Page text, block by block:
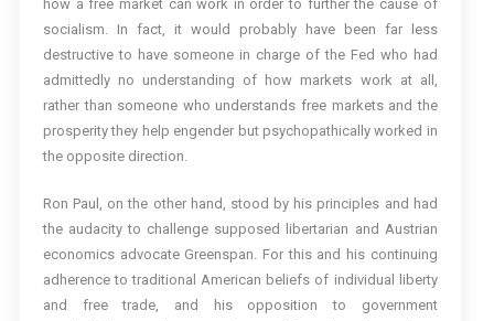
how a free market can work in order to further the cause of
socialism. In fact, it would probably have been far less
destructive to have someone in charge of the Fed who had
admittedly no understanding of how markets work at all,
rather than someone who understands free markets and the
prosperity they help engender but psychopathically worked in
the opposite direction.
Ron Paul, on the other hand, stood by his principles and had
the audacity to challenge supposed libertarian and Austrian
economics advocate Greenspan. For this and his continuing
adherence to traditional American beliefs of individual liberty
and free trade, and his opposition to government